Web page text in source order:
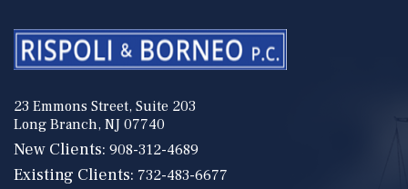
23 Emmons Street, Suite 203
Long Branch, NJ 07740
New Clients: 908-312-4689
Existing Clients: 732-483-6677